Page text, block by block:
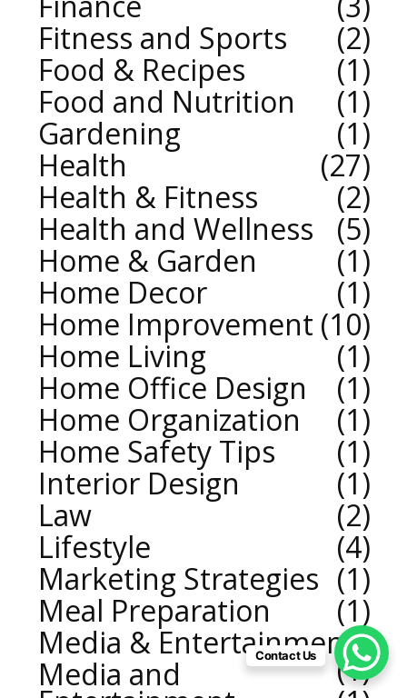
Fitness and Sports
2
Food & Recipes
1
Food and Nutrition
1
Gardening
1
Health
27
Health & Fitness
2
Health and Wellness
5
Home & Garden
1
Home Decor
1
Home Improvement 10
Home Living
1
Home Office Design
1
Home Organization
1
Home Safety Tips
1
Interior Design
1
Law
2
Lifestyle
4
Marketing Strategies
1
Meal Preparation
1
Media & Entertainment
1
Media and Contact Us